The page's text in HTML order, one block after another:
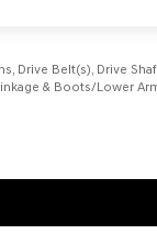
Belt(s), Drive
& Boots/Lower